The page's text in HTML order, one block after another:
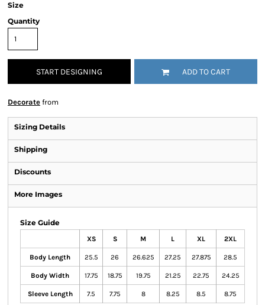
Size
Quantity
START DESIGNING ADD TO CART
Decorate from
Sizing Details
Shipping
Discounts
More Images
Size Guide
XS S M L XL 2XL
Body Length 25.5 26 26.625 27.25 27.875 28.5
Body Width 17.75 18.75 19.75 21.25 22.75 24.25
Sleeve Length 7.5 7.75 8 8.25 8.5 8.75